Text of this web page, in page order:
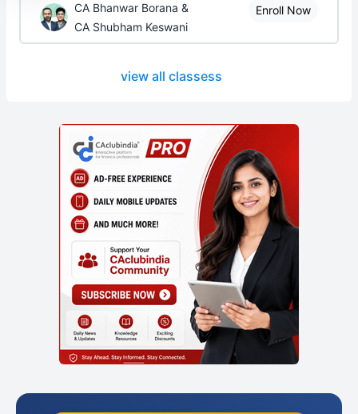
CA Bhanwar Borana &
CA Shubham Keswani
Enroll Now
view all classess